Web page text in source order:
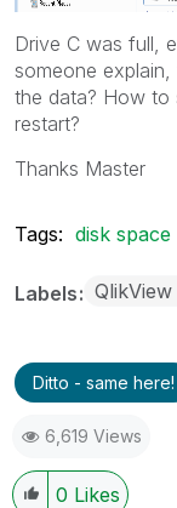
Drive C was full,
someone
the data? How to
restart?
Thanks Master
Tags: disk space
Labels
Ditto - same here!
6,619 Views
0 Likes